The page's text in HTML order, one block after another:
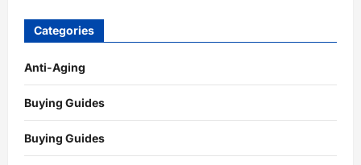
Categories
Anti-Aging
Buying Guides
Buying Guides